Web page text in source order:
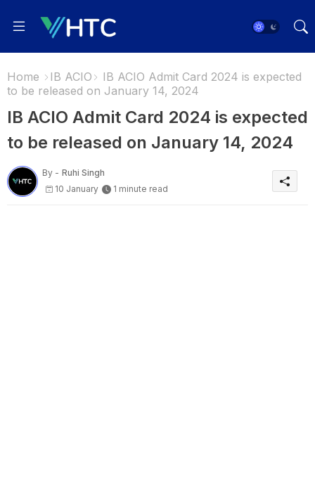
Home IB ACIO
IB ACIO Admit Card 2024 is expected
to be released on January 14, 2024
IB ACIO Admit Card 2024 is expected
to be released on January 14, 2024
By - Ruhi Singh
10 January
1 minute read